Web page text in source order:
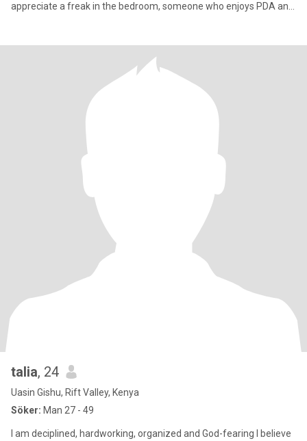
appreciate a freak in the bedroom, someone who enjoys PDA and
talia, 24
Uasin Gishu, Rift Valley, Kenya
Söker: Man 27 - 49
I am deciplined, hardworking, organized and God-fearing l believe